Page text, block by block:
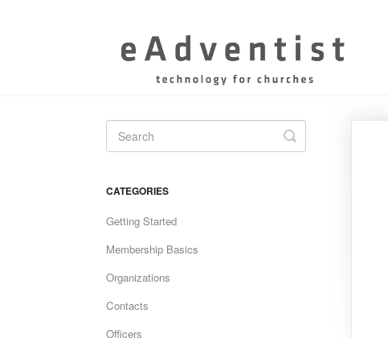
Toggle
Search
CATEGORIES
Getting Started
Membership Basics
Organizations
Contacts
Officers